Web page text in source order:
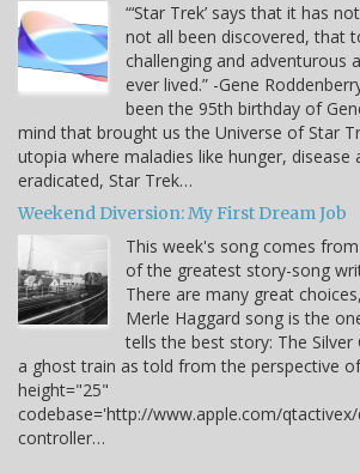
“‘Star Trek’ says that it has
not all been discovered, that
challenging and adventurous
ever lived.” -Gene
been the 95th birthday of
mind that brought us the Universe of Star
utopia where maladies like hunger, disease
eradicated, Star Trek…
Weekend Diversion: My First Dream Job
This week's song comes
of the greatest story-song
There are many great
Merle Haggard song is the
tells the best story: The
a ghost train as told from the perspective
height="25"
codebase='http://www.apple.com/
controller…